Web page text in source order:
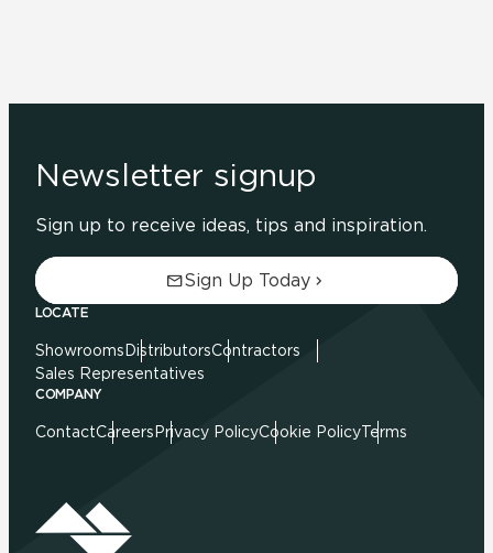
Newsletter signup
Sign up to receive ideas, tips and inspiration.
Sign Up Today
LOCATE
Showrooms DistributorsContractors
Sales Representatives
COMPANY
ContactCareers Privacy PolicyCookie PolicyTerms